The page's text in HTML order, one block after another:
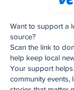
Want to support a
source?
Scan the link to
help keep local
Your support
community events,